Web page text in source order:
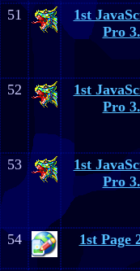
51
1st
Pro
52
1st
Pro
53
1st
Pro
54
1st Page